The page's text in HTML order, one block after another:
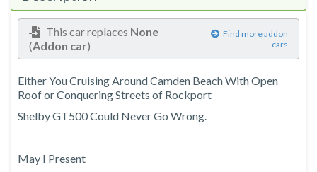
This car replaces None
(Addon car)
Find more addon
cars
Either You Cruising Around Camden Beach With Open
Roof or Conquering Streets of Rockport
Shelby GT500 Could Never Go Wrong.
May I Present